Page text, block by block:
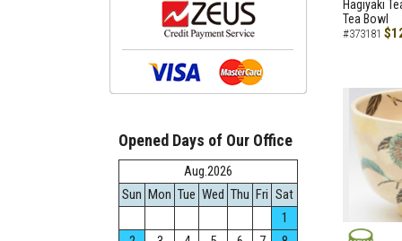
Hagiyaki
Tea Bowl
#373181
Opened Days of Our Office
Aug.2026
Sun Mon Tue Wed Thu Fri Sat
1